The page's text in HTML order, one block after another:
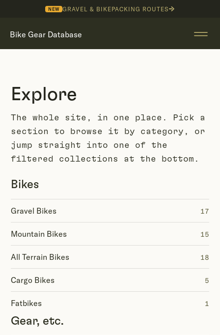
NEW GRAVEL & BIKEPACKING ROUTES
Bike Gear Database
Explore
The whole site, in one place. Pick a
section to browse it by category, or
jump straight into one of the
filtered collections at the bottom.
Bikes
Gravel Bikes 17
Mountain Bikes 15
All Terrain Bikes 18
Cargo Bikes 5
Fatbikes 1
Gear, etc.